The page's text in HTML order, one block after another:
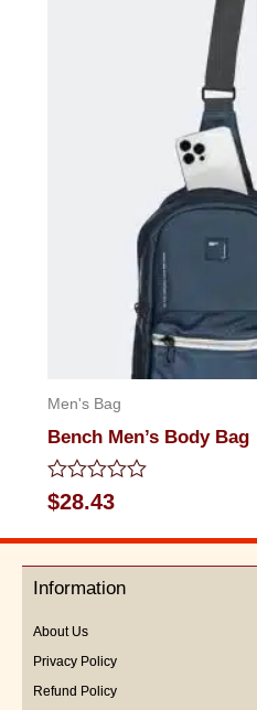
Men's Bag
Bench Men’s Body Bag
Rated
0
out
5
$28.43
Information
About Us
Privacy Policy
Refund Policy